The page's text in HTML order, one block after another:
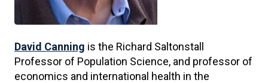
David Canning is the Richard Saltonstall
Professor of Population Science, and professor of
economics and international health in the